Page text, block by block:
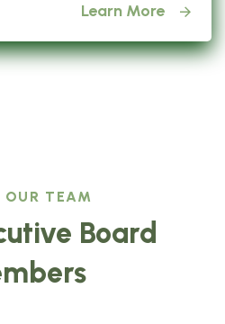
Learn More
OUR TEAM
Board